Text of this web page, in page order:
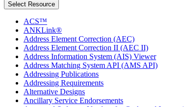
Select Resource
ACS™
ANKLink®
Address Element Correction (AEC)
Address Element Correction II (AEC II)
Address Information System (AIS) Viewer
Address Matching System API (AMS API)
Addressing Publications
Addressing Requirements
Alternative Designs
Ancillary Service Endorsements